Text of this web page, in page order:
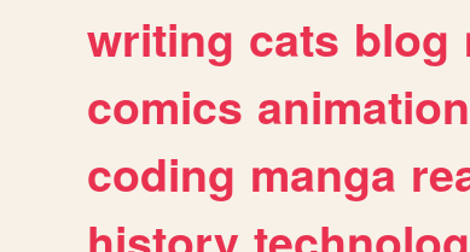
writing cats blog
comics animation
coding manga